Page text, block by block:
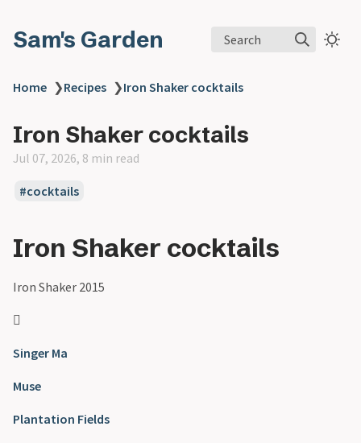
Sam's Garden Search
Home ❯Recipes ❯Iron Shaker cocktails
Iron Shaker cocktails
Jul 07, 2026, 8 min read
#cocktails
Iron Shaker cocktails
Iron Shaker 2015

Singer Ma
Muse
Plantation Fields